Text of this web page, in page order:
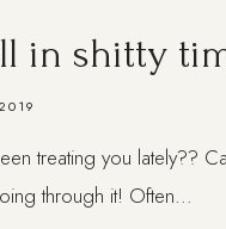
in shitty
treating you lately??
through it! Often…